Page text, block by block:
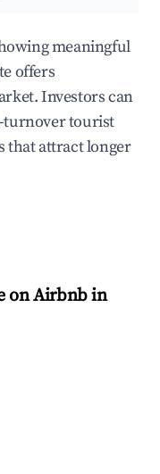
meaningful
offers
Investors can
turnover tourist
that attract longer
on Airbnb in